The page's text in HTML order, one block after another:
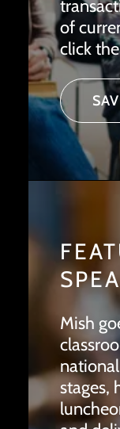
of
click
Mish
stages,